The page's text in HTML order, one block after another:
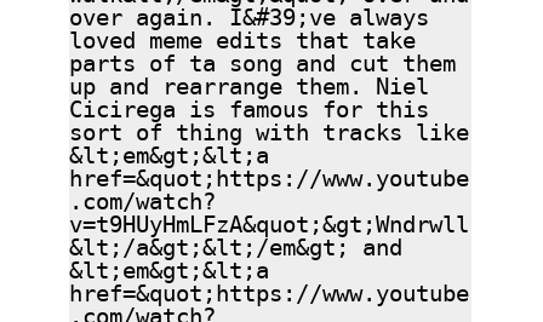
over again. I&#39;ve always
loved meme edits that take
parts of ta song and cut them
up and rearrange them. Niel
Cicirega is famous for this
sort of thing with tracks like
&lt;em&gt;&lt;a
href=&quot;https://www.youtube
.com/watch?
v=t9HUyHmLFzA&quot;&gt;Wndrwll
&lt;/a&gt;&lt;/em&gt; and
&lt;em&gt;&lt;a
href=&quot;https://www.youtube
.com/watch?